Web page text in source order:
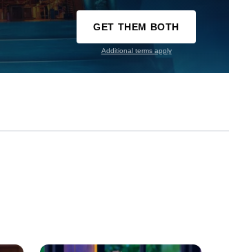
GET THEM BOTH
Additional terms apply